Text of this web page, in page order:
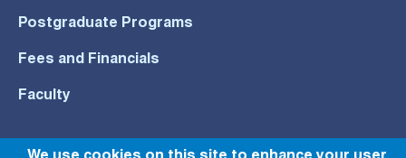
Postgraduate Programs
Fees and Financials
Faculty